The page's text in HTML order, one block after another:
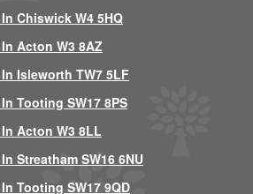
Chiswick W4 5HQ
Acton W3 8AZ
Isleworth TW7 5LF
Tooting SW17 8PS
Acton W3 8LL
Streatham SW16 6NU
Tooting SW17 9QD